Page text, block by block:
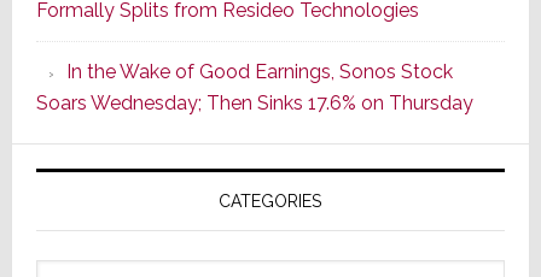
Popular
CINEMA
Line
of
AV
Receivers
Formally Splits from Resideo Technologies
In the Wake of Good Earnings, Sonos Stock
Soars Wednesday; Then Sinks 17.6% on Thursday
CATEGORIES